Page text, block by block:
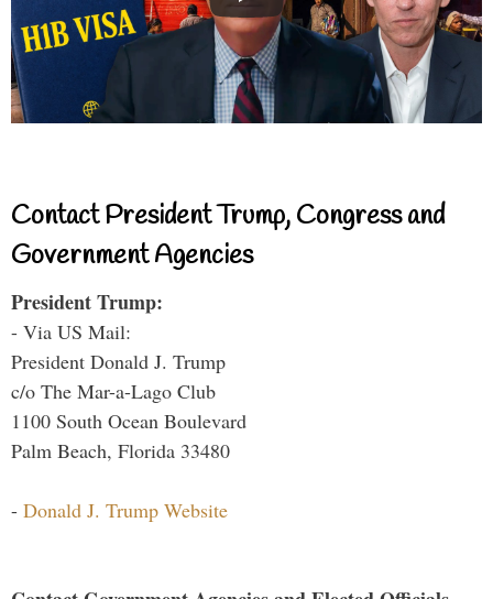
Contact President Trump, Congress and
Government Agencies
President Trump:
- Via US Mail:
President Donald J. Trump
c/o The Mar-a-Lago Club
1100 South Ocean Boulevard
Palm Beach, Florida 33480
- Donald J. Trump Website